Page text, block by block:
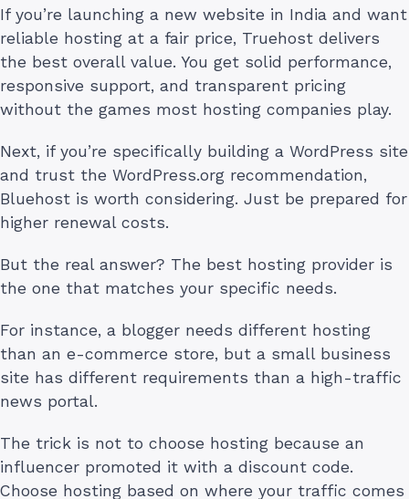
If you’re launching a new website in India and want
reliable hosting at a fair price, Truehost delivers
the best overall value. You get solid performance,
responsive support, and transparent pricing
without the games most hosting companies play.
Next, if you’re specifically building a WordPress site
and trust the WordPress.org recommendation,
Bluehost is worth considering. Just be prepared for
higher renewal costs.
But the real answer? The best hosting provider is
the one that matches your specific needs.
For instance, a blogger needs different hosting
than an e-commerce store, but a small business
site has different requirements than a high-traffic
news portal.
The trick is not to choose hosting because an
influencer promoted it with a discount code.
Choose hosting based on where your traffic comes